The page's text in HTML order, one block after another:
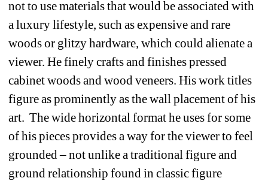
not to use materials that would be associated with
a luxury lifestyle, such as expensive and rare
woods or glitzy hardware, which could alienate a
viewer. He finely crafts and finishes pressed
cabinet woods and wood veneers. His work titles
figure as prominently as the wall placement of his
art. The wide horizontal format he uses for some
of his pieces provides a way for the viewer to feel
grounded – not unlike a traditional figure and
ground relationship found in classic figure